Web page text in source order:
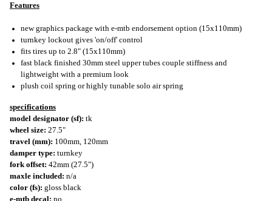
Features
new graphics package with e-mtb endorsement option (15x110mm)
turnkey lockout gives 'on/off' control
fits tires up to 2.8" (15x110mm)
fast black finished 30mm steel upper tubes couple stiffness and
lightweight with a premium look
plush coil spring or highly tunable solo air spring
specifications
model designator (sf): tk
wheel size: 27.5"
travel (mm): 100mm, 120mm
damper type: turnkey
fork offset: 42mm (27.5")
maxle included: n/a
color (fs): gloss black
e-mtb decal: no